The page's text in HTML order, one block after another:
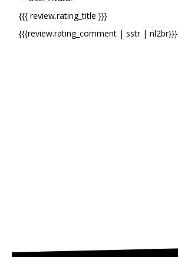
{{{ review.rating_title }}}
{{{review.rating_comment | sstr | nl2br}}}